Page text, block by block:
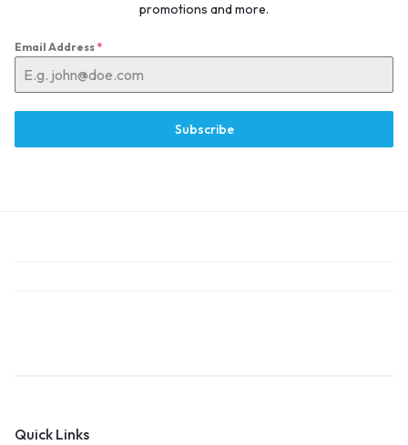
promotions and more.
Email Address *
Subscribe
Quick Links